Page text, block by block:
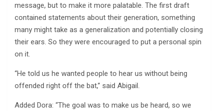
message, but to make it more palatable. The first draft
contained statements about their generation, something
many might take as a generalization and potentially closing
their ears. So they were encouraged to put a personal spin
on it.
“He told us he wanted people to hear us without being
offended right off the bat,” said Abigail.
Added Dora: “The goal was to make us be heard, so we